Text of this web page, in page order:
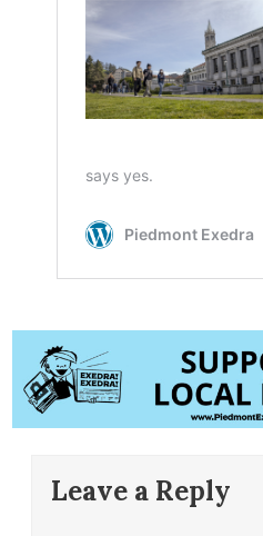
Leave a Reply